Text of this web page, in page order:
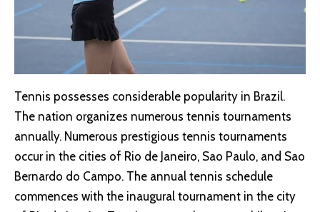
Tennis possesses considerable popularity in Brazil.
The nation organizes numerous tennis tournaments
annually. Numerous prestigious tennis tournaments
occur in the cities of Rio de Janeiro, Sao Paulo, and Sao
Bernardo do Campo. The annual tennis schedule
commences with the inaugural tournament in the city